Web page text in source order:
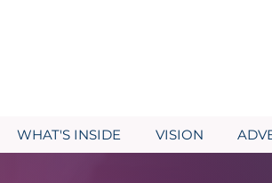
WHAT'S INSIDE VISION